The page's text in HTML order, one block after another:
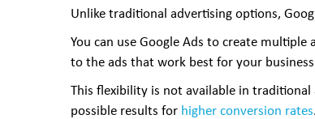
Unlike traditional advertising options,
You can use Google Ads to create
to the ads that work best for your
This flexibility is not available in
possible results for higher conversion rates.